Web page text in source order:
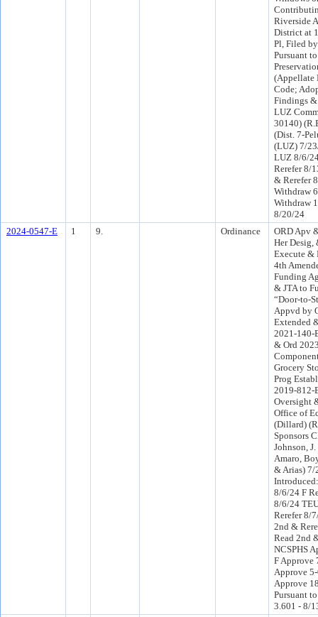
Riverside
District at
Pl, Filed
Pursuant
(Appellate
Code;
Findings
LUZ
30140)
(Dist. 7-
(LUZ) 7/
LUZ 8/6/
Rerefer 8/
& Rerefer
Withdraw
Withdraw
8/20/24
2024-0547-E
1 9. Ordinance
ORD Apv
Her Desig,
Execute &
4th
Funding
& JTA to
“Door-to-
Appvd by
Extended
2021-140-
& Ord
Grocery
Prog
2019-812-
Oversight
Office of
(Dillard)
Sponsors
Johnson,
Amaro,
& Arias) 7/
8/6/24 F
8/6/24
Rerefer 8/
2nd &
Read 2nd
NCSPHS
F Approve
Approve
Approve
Pursuant
3.601 - 8/